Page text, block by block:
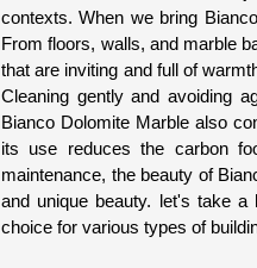
contexts. When we bring
From floors, walls, and marble
that are inviting and full of
Cleaning gently and avoiding
Bianco Dolomite Marble also
its use reduces the carbon
maintenance, the beauty of
and unique beauty. let's take
choice for various types of